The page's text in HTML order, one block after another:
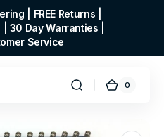
| FREE Returns |
30 Day Warranties |
Service
Cart
0
0